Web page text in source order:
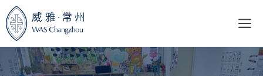
Skip
to
content